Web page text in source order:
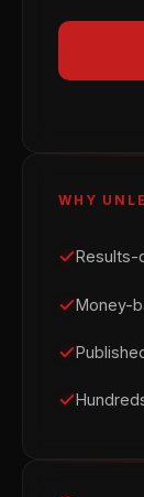
WHY
Results-
Money-